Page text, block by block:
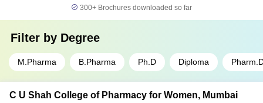
300+ Brochures downloaded so far
Filter by Degree
M.Pharma B.Pharma Ph.D Diploma
C U Shah College of Pharmacy for Women, Mumbai